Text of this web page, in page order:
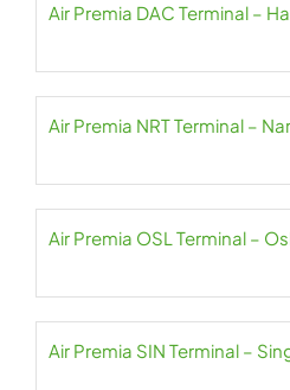
Air Premia DAC Terminal –
Air Premia NRT Terminal –
Air Premia OSL Terminal –
Air Premia SIN Terminal –